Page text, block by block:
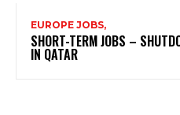
EUROPE JOBS,
SHORT-TERM JOBS –
IN QATAR